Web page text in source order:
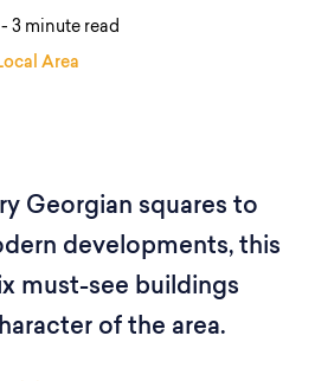
3 minute read
Area
Georgian squares to
developments, this
must-see buildings
of the area.